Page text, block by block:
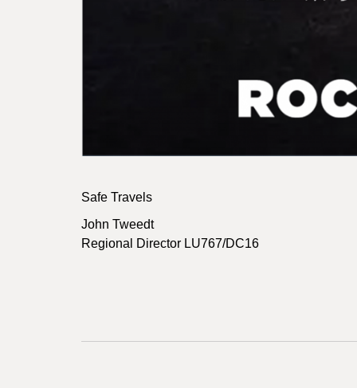
Safe Travels
John Tweedt
Regional Director LU767/DC16